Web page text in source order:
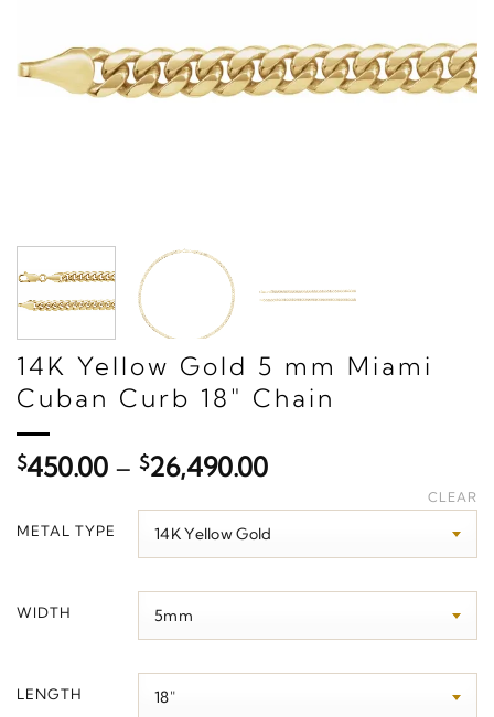
14K Yellow Gold 5 mm Miami
Cuban Curb 18" Chain
$450.00 – $26,490.00Price
$450.00
through
METAL TYPE
WIDTH
LENGTH
CLEAR